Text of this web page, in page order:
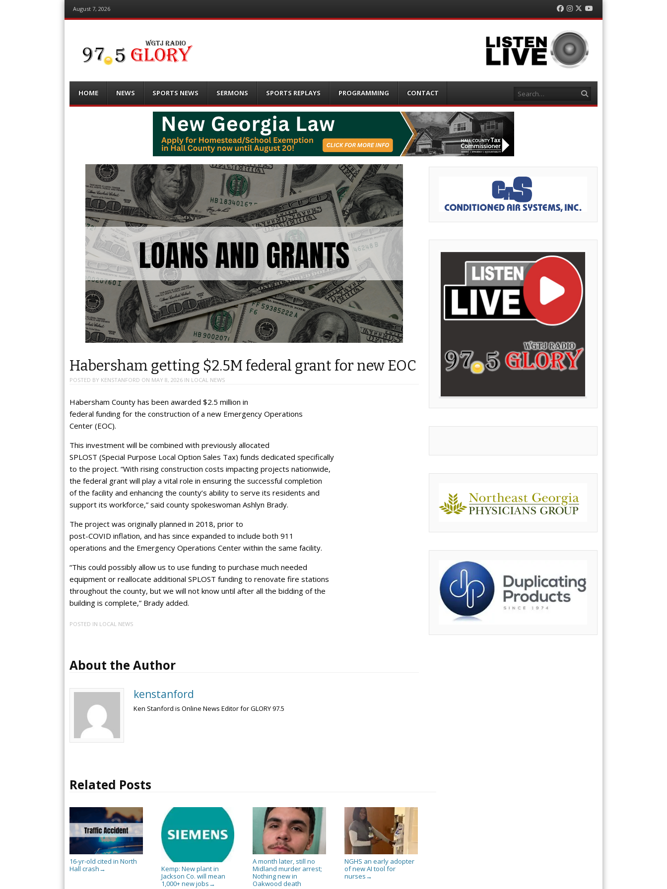
August 7, 2026 Facebook
Instagram
TwitterYouTube
Menu
content
HOME NEWS SPORTS NEWS SERMONS SPORTS REPLAYS PROGRAMMING CONTACT Search
Habersham getting $2.5M federal grant for new EOC
POSTED BY KENSTANFORD ON MAY 8, 2026 IN LOCAL NEWS
Habersham County has been awarded $2.5 million in
federal funding for the construction of a new Emergency Operations
Center (EOC).
This investment will be combined with previously allocated
SPLOST (Special Purpose Local Option Sales Tax) funds dedicated specifically
to the project. “With rising construction costs impacting projects nationwide,
the federal grant will play a vital role in ensuring the successful completion
of the facility and enhancing the county’s ability to serve its residents and
support its workforce,” said county spokeswoman Ashlyn Brady.
The project was originally planned in 2018, prior to
post-COVID inflation, and has since expanded to include both 911
operations and the Emergency Operations Center within the same facility.
“This could possibly allow us to use funding to purchase much needed
equipment or reallocate additional SPLOST funding to renovate fire stations
throughout the county, but we will not know until after all the bidding of the
building is complete,” Brady added.
POSTED IN LOCAL NEWS
About the Author
kenstanford
Ken Stanford is Online News Editor for GLORY 97.5
Related Posts
16-yr-old cited in North
Hall crash →
Kemp: New plant in
Jackson Co. will mean
1,000+ new jobs →
A month later, still no
Midland murder arrest;
Nothing new in
Oakwood death
NGHS an early adopter
of new AI tool for
nurses →